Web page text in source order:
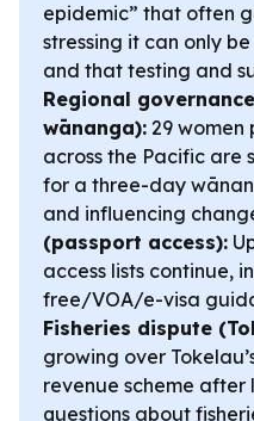
epidemic” that often
stressing it can only
and that testing and
Regional
wānanga): 29 women
across the Pacific are
for a three-day
and influencing
(passport access):
access lists continue,
free/VOA/e-visa
Fisheries dispute
growing over
revenue scheme
questions about